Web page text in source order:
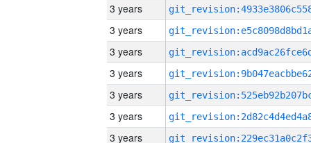
3 years
3 years
3 years
3 years
3 years
3 years
3 years